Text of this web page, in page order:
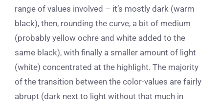
range of values involved – it’s mostly dark (warm
black), then, rounding the curve, a bit of medium
(probably yellow ochre and white added to the
same black), with finally a smaller amount of light
(white) concentrated at the highlight. The majority
of the transition between the color-values are fairly
abrupt (dark next to light without that much in